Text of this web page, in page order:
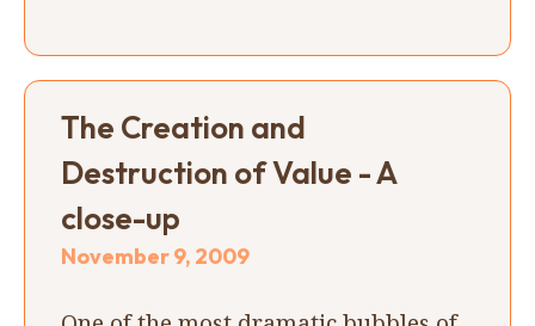
The Creation and
Destruction of Value - A
close-up
November 9, 2009